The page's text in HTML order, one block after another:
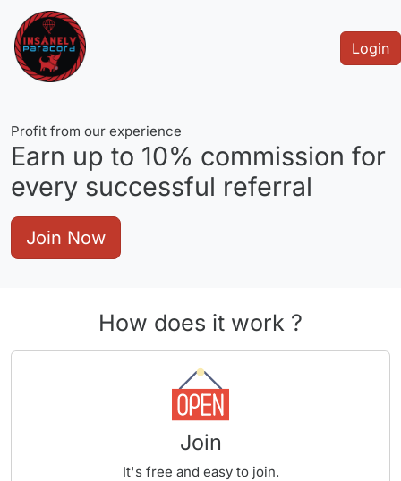
Login
Profit from our experience
Earn up to 10% commission for
every successful referral
Join Now
How does it work ?
Join
It's free and easy to join.